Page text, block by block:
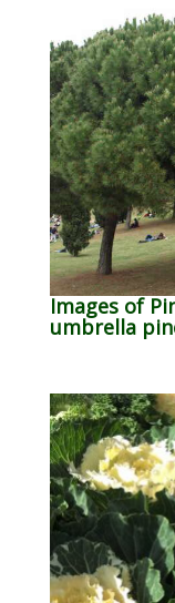
Images of
umbrella